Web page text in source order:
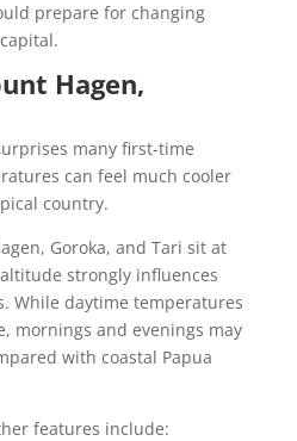
prepare for changing
Hagen,
many first-time
can feel much cooler
country.
Goroka, and Tari sit at
strongly influences
While daytime temperatures
mornings and evenings may
with coastal Papua
features include: